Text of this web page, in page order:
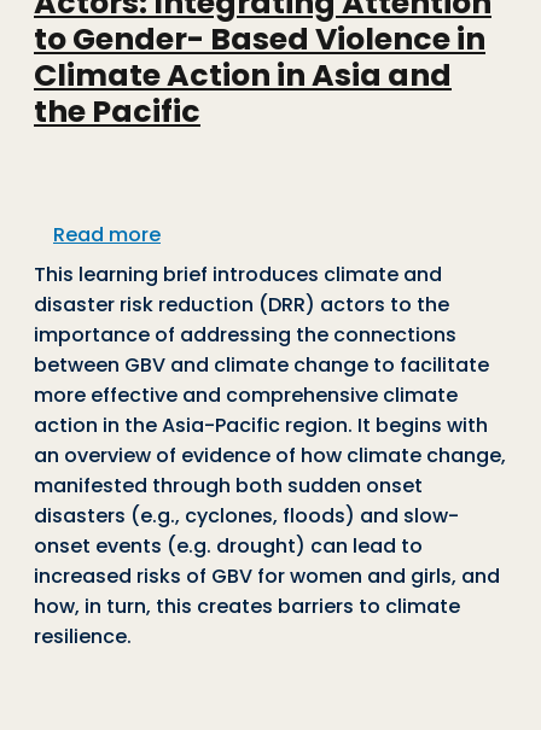
to Gender- Based Violence in
Climate Action in Asia and
the Pacific
Read moreabout Learning Brief for Climate
This learning brief introduces climate and
disaster risk reduction (DRR) actors to the
importance of addressing the connections
between GBV and climate change to facilitate
more effective and comprehensive climate
action in the Asia-Pacific region. It begins with
an overview of evidence of how climate change,
manifested through both sudden onset
disasters (e.g., cyclones, floods) and slow-
onset events (e.g. drought) can lead to
increased risks of GBV for women and girls, and
how, in turn, this creates barriers to climate
resilience.